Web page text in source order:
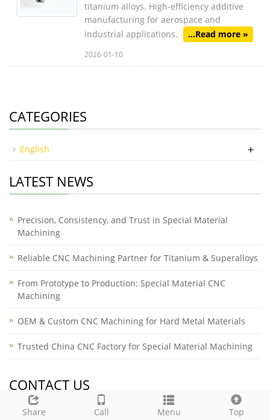
titanium alloys. High-efficiency additive
manufacturing for aerospace and
industrial applications.
...Read more »
2026-01-10
CATEGORIES
English +
LATEST NEWS
Precision, Consistency, and Trust in Special Material
Machining
Reliable CNC Machining Partner for Titanium & Superalloys
From Prototype to Production: Special Material CNC
Machining
OEM & Custom CNC Machining for Hard Metal Materials
Trusted China CNC Factory for Special Material Machining
CONTACT US
Share Call Menu Top